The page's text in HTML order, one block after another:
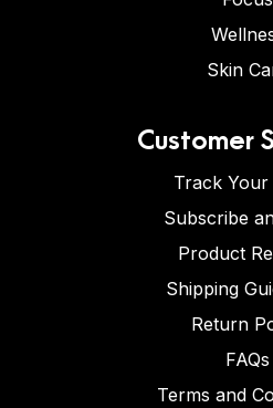
Skin
Customer
Track Your
Subscribe
Product
Shipping
Return
FAQs
Terms and